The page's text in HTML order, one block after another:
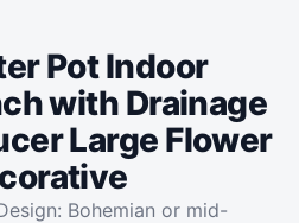
Pot Indoor
with Drainage
Large Flower
Bohemian or mid-